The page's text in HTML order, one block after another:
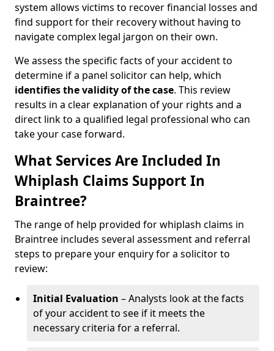
system allows victims to recover financial losses and
find support for their recovery without having to
navigate complex legal jargon on their own.
We assess the specific facts of your accident to
determine if a panel solicitor can help, which
identifies thevalidity of the case. This review
results in a clear explanation of your rights and a
direct link to a qualified legal professional who can
take your case forward.
What Services Are Included In
Whiplash Claims Support In
Braintree?
The range of help provided for whiplash claims in
Braintree includes several assessment and referral
steps to prepare your enquiry for a solicitor to
review:
Initial Evaluation – Analysts look at the facts
of your accident to see if it meets the
necessary criteria for a referral.